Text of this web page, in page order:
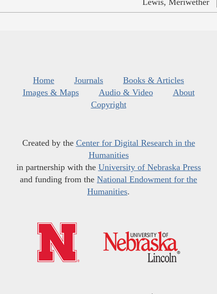
Home Journals
Books & Articles
Images & Maps
Audio & Video
About
Copyright
Created by the Center for Digital Research in the
Humanities
in partnership with the University of Nebraska Press
and funding from the National Endowment for the
Humanities.